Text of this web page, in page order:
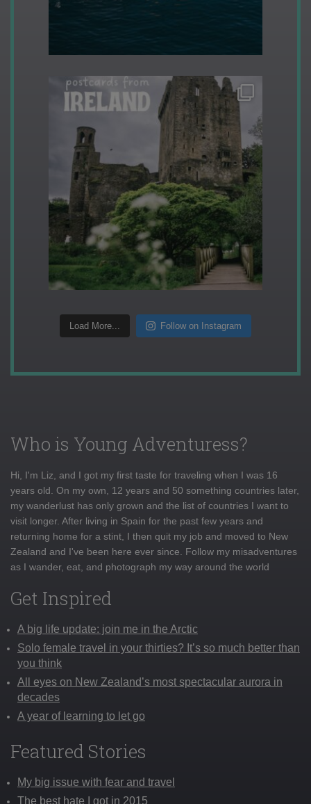
Load More... Follow on Instagram
Who is Young Adventuress?
Hi, I'm Liz, and I got my first taste for traveling when I was 16
years old. On my own, 12 years and 50 something countries later,
my wanderlust has only grown and the list of countries I want to
visit longer. After living in Spain for the past few years and
returning home for a stint, I then quit my job and moved to New
Zealand and I've been here ever since. Follow my misadventures
as I wander, eat, and photograph my way around the world
Get Inspired
A big life update: join me in the Arctic
Solo female travel in your thirties? It’s so much better than
you think
All eyes on New Zealand’s most spectacular aurora in
decades
A year of learning to let go
Featured Stories
My big issue with fear and travel
The best hate I got in 2015